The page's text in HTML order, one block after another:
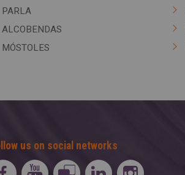
PARLA
ALCOBENDAS
MÓSTOLES
us on social networks